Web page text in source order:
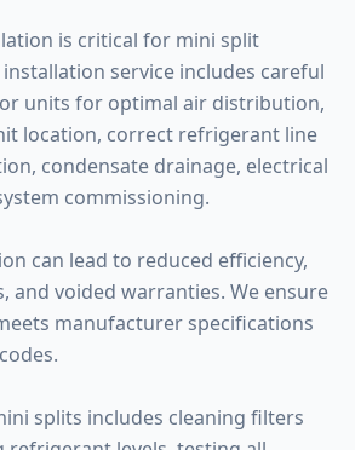
is critical for mini split
service includes careful
units for optimal air distribution,
location, correct refrigerant line
condensate drainage, electrical
commissioning.
can lead to reduced efficiency,
and voided warranties. We ensure
manufacturer specifications
splits includes cleaning filters